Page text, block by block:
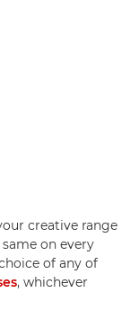
creative range
on every
of any of
, whichever